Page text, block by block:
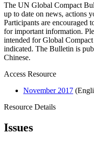
The UN Global Compact
up to date on news, actions
Participants are encouraged
for important information.
intended for Global
indicated. The Bulletin is
Chinese.
Access Resource
November 2017
Resource Details
Issues